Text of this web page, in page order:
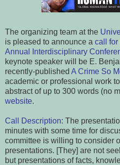
The organizing team at the
is pleased to announce a call for
Annual Interdisciplinary
keynote speaker will be E.
recently-published A Crime So
academic or professional work
abstract of up to 300 words (no
website.
Call Description: The
minutes with some time for
committee is willing to consider
presentations. [They] are not
but presentations of facts,